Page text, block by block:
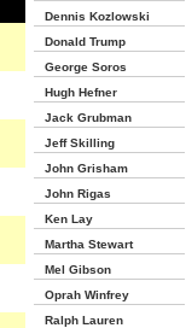
Dennis Kozlowski
Donald Trump
George Soros
Hugh Hefner
Jack Grubman
Jeff Skilling
John Grisham
John Rigas
Ken Lay
Martha Stewart
Mel Gibson
Oprah Winfrey
Ralph Lauren